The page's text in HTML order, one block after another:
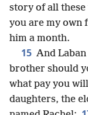
story of all these
you are my own
him a month.
15 And
brother should
what pay you
daughters, the